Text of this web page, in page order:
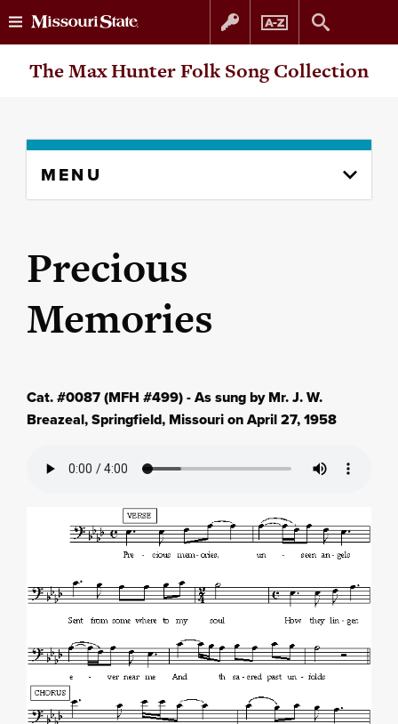
Skip
Skip
The Max Hunter Folk Song Collection
content
MENU
Precious
Memories
Cat. #0087 (MFH #499) - As sung by Mr. J. W.
Breazeal, Springfield, Missouri on April 27, 1958